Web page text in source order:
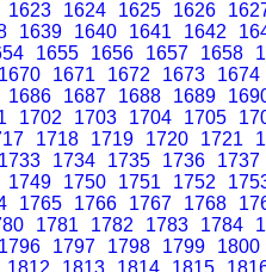
1623 1624 1625 1626
1639 1640 1641 1642
1655 1656 1657 1658
1670 1671 1672 1673
1674
1686 1687 1688 1689
1702 1703 1704 1705
1718 1719 1720 1721
1733 1734 1735 1736
1737
1749 1750 1751 1752
1765 1766 1767 1768
1781 1782 1783 1784
1796 1797 1798 1799
1800